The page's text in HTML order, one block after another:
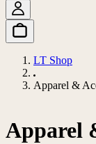
LT Shop
Apparel &
Apparel